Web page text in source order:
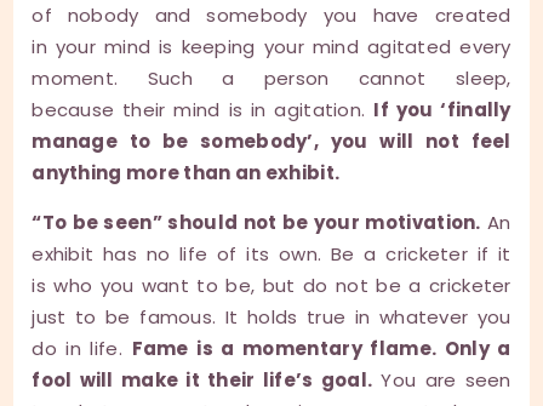
of nobody and somebody you have created
in your mind is keeping your mind agitated every
moment. Such a person cannot sleep,
because their mind is in agitation. If you ‘finally
manage to be somebody’, you will not feel
anything more than an exhibit.
“To be seen” should not be your motivation. An
exhibit has no life of its own. Be a cricketer if it
is who you want to be, but do not be a cricketer
just to be famous. It holds true in whatever you
do in life. Fame is a momentary flame. Only a
fool will make it their life’s goal. You are seen